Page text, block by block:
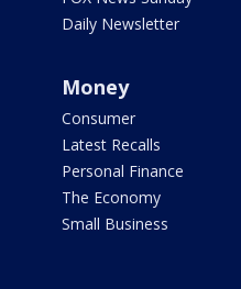
Daily Newsletter
Money
Consumer
Latest Recalls
Personal Finance
The Economy
Small Business